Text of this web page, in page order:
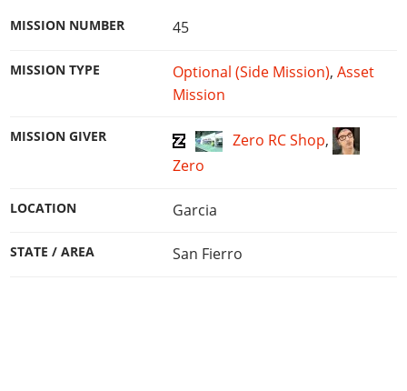
MISSION NUMBER 45
MISSION TYPE Optional (Side Mission), Asset
Mission
MISSION GIVER Zero RC Shop,
Zero
LOCATION Garcia
STATE / AREA San Fierro